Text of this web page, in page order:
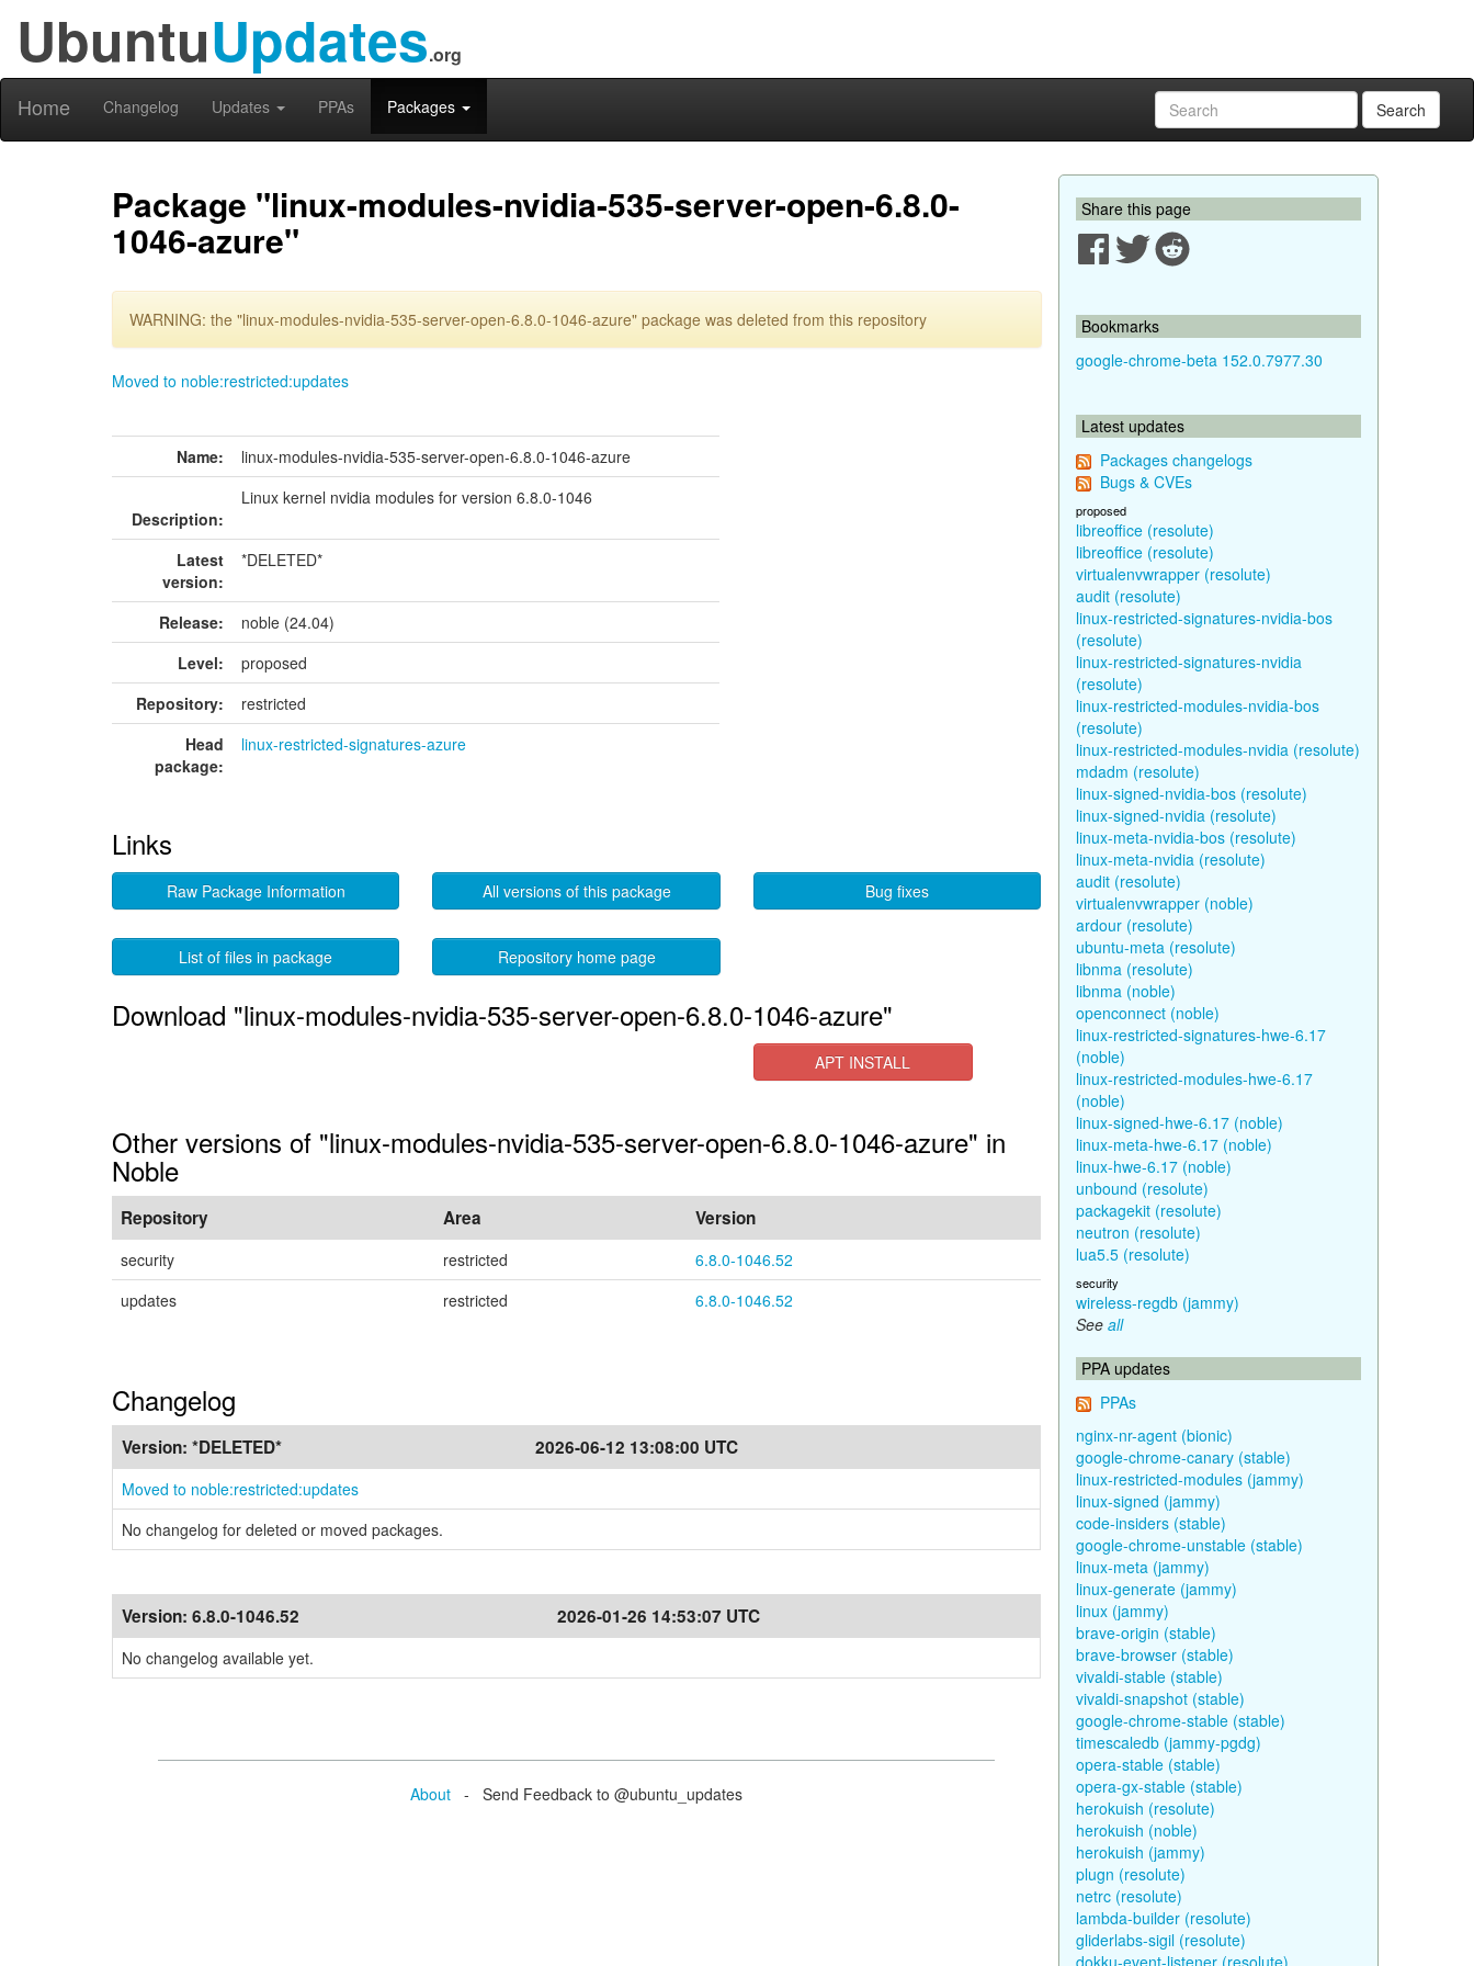
UbuntuUpdates.org
Home Changelog Updates PPAs Packages Search
Package "linux-modules-nvidia-535-server-open-6.8.0-
1046-azure"
WARNING: the "linux-modules-nvidia-535-server-open-6.8.0-1046-azure" package was deleted from this repository
Moved to noble:restricted:updates
Name: linux-modules-nvidia-535-server-open-6.8.0-1046-azure
Description:
Linux kernel nvidia modules for version 6.8.0-1046
Latest
version:
*DELETED*
Release:
noble (24.04)
Level:
proposed
Repository:
restricted
Head
package:
linux-restricted-signatures-azure
Links
Raw Package Information All versions of this package Bug fixes
List of files in package Repository home page
Download "linux-modules-nvidia-535-server-open-6.8.0-1046-azure"
APT INSTALL
Other versions of "linux-modules-nvidia-535-server-open-6.8.0-1046-azure" in
Noble
Repository Area Version
security restricted
6.8.0-1046.52
updates
restricted 6.8.0-1046.52
Changelog
Version: *DELETED* 2026-06-12 13:08:00 UTC
Moved to noble:restricted:updates
No changelog for deleted or moved packages.
Version: 6.8.0-1046.52 2026-01-26 14:53:07 UTC
No changelog available yet.
About - Send Feedback to @ubuntu_updates
Share this page
Bookmarks
google-chrome-beta 152.0.7977.30
Latest updates
Packages changelogs
Bugs & CVEs
proposed
libreoffice (resolute)
libreoffice (resolute)
virtualenvwrapper (resolute)
audit (resolute)
linux-restricted-signatures-nvidia-bos
(resolute)
linux-restricted-signatures-nvidia
(resolute)
linux-restricted-modules-nvidia-bos
(resolute)
linux-restricted-modules-nvidia (resolute)
mdadm (resolute)
linux-signed-nvidia-bos (resolute)
linux-signed-nvidia (resolute)
linux-meta-nvidia-bos (resolute)
linux-meta-nvidia (resolute)
audit (resolute)
virtualenvwrapper (noble)
ardour (resolute)
ubuntu-meta (resolute)
libnma (resolute)
libnma (noble)
openconnect (noble)
linux-restricted-signatures-hwe-6.17
(noble)
linux-restricted-modules-hwe-6.17
(noble)
linux-signed-hwe-6.17 (noble)
linux-meta-hwe-6.17 (noble)
linux-hwe-6.17 (noble)
unbound (resolute)
packagekit (resolute)
neutron (resolute)
lua5.5 (resolute)
security
wireless-regdb (jammy)
See all
PPA updates
PPAs
nginx-nr-agent (bionic)
google-chrome-canary (stable)
linux-restricted-modules (jammy)
linux-signed (jammy)
code-insiders (stable)
google-chrome-unstable (stable)
linux-meta (jammy)
linux-generate (jammy)
linux (jammy)
brave-origin (stable)
brave-browser (stable)
vivaldi-stable (stable)
vivaldi-snapshot (stable)
google-chrome-stable (stable)
timescaledb (jammy-pgdg)
opera-stable (stable)
opera-gx-stable (stable)
herokuish (resolute)
herokuish (noble)
herokuish (jammy)
plugn (resolute)
netrc (resolute)
lambda-builder (resolute)
gliderlabs-sigil (resolute)
dokku-event-listener (resolute)